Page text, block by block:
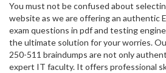
You must not be confused about
website as we are offering an authentic
exam questions in pdf and testing
the ultimate solution for your worries.
250-511 braindumps are not only
expert IT faculty. It offers professional